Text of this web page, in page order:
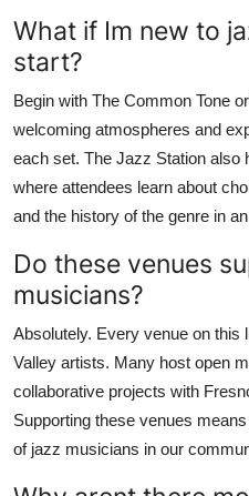
What if Im new to
start?
Begin with The Common Tone
welcoming atmospheres and
each set. The Jazz Station also
where attendees learn about
and the history of the genre in
Do these venues
musicians?
Absolutely. Every venue on this
Valley artists. Many host open
collaborative projects with
Supporting these venues
of jazz musicians in our